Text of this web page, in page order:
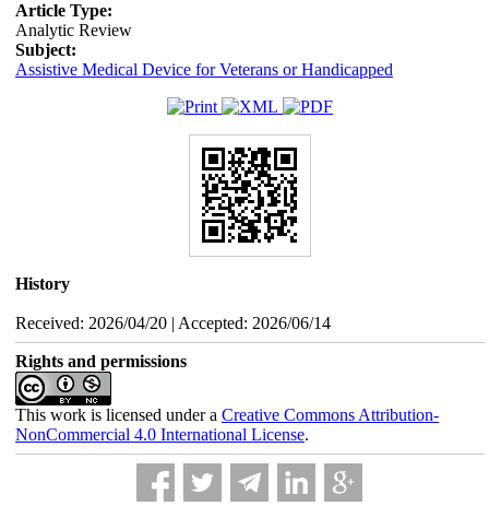
Article Type:
Analytic Review
Subject:
Assistive Medical Device for Veterans or Handicapped
History
Received: 2026/04/20 | Accepted: 2026/06/14
Rights and permissions
This work is licensed under a Creative Commons Attribution-
NonCommercial 4.0 International License.